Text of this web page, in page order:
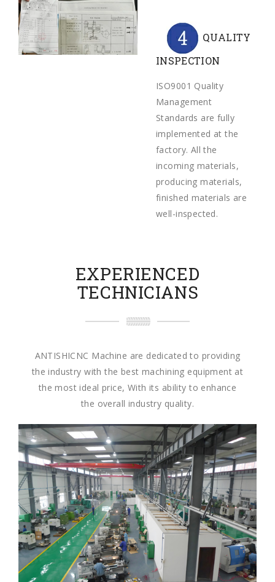
QUALITY
INSPECTION
ISO9001 Quality
Management
Standards are fully
implemented at the
factory. All the
incoming materials,
producing materials,
finished materials are
well-inspected.
EXPERIENCED
TECHNICIANS
ANTISHICNC Machine are dedicated to providing
the industry with the best machining equipment at
the most ideal price, With its ability to enhance
the overall industry quality.